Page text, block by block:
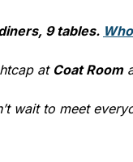
9 tables.
at Coat Room
wait to meet